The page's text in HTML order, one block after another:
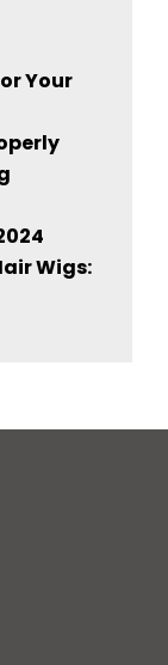
Your
Wigs: